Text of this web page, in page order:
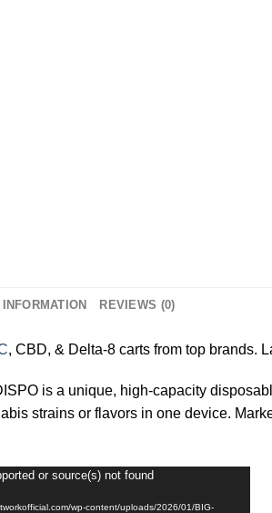
REVIEWS (0)
, CBD, & Delta-8 carts from top brands.
is a unique, high-capacity
strains or flavors in one device.
or source(s) not found
wp-content/uploads/2026/01/BIG-